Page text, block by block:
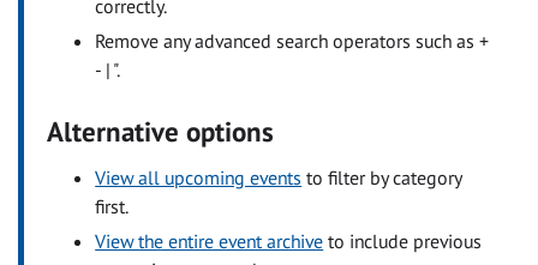
correctly.
Remove any advanced search operators such as +
- | ".
Alternative options
View all upcoming events to filter by category
first.
View the entire event archive to include previous